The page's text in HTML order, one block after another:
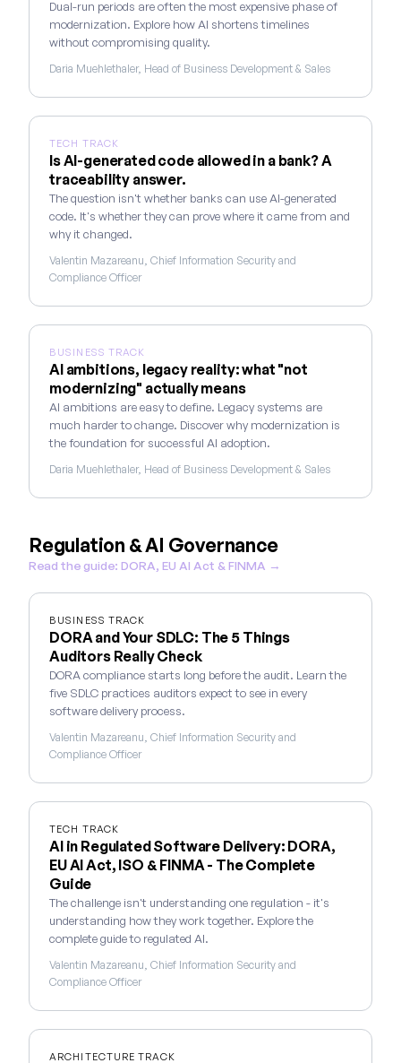
Dual-run periods are often the most expensive phase of
modernization. Explore how AI shortens timelines
without compromising quality.
Daria Muehlethaler, Head of Business Development & Sales
TECH TRACK
Is AI-generated code allowed in a bank? A
traceability answer.
The question isn't whether banks can use AI-generated
code. It's whether they can prove where it came from and
why it changed.
Valentin Mazareanu, Chief Information Security and
Compliance Officer
BUSINESS TRACK
AI ambitions, legacy reality: what "not
modernizing" actually means
AI ambitions are easy to define. Legacy systems are
much harder to change. Discover why modernization is
the foundation for successful AI adoption.
Daria Muehlethaler, Head of Business Development & Sales
Regulation & AI Governance
Read the guide: DORA, EU AI Act & FINMA →
BUSINESS TRACK
DORA and Your SDLC: The 5 Things
Auditors Really Check
DORA compliance starts long before the audit. Learn the
five SDLC practices auditors expect to see in every
software delivery process.
Valentin Mazareanu, Chief Information Security and
Compliance Officer
TECH TRACK
AI in Regulated Software Delivery: DORA,
EU AI Act, ISO & FINMA - The Complete
Guide
The challenge isn't understanding one regulation - it's
understanding how they work together. Explore the
complete guide to regulated AI.
Valentin Mazareanu, Chief Information Security and
Compliance Officer
ARCHITECTURE TRACK